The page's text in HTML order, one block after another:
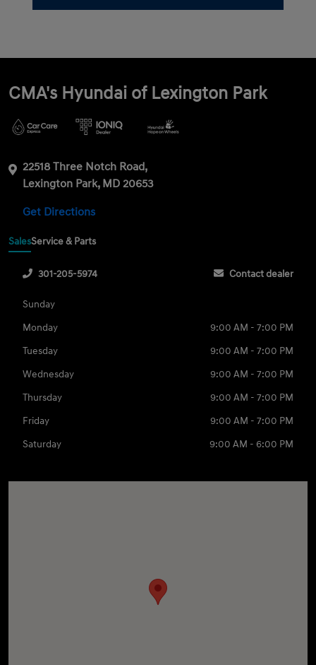
CMA's Hyundai of Lexington Park
22518 Three Notch Road,
Lexington Park, MD 20653
Get Directions
SalesService & Parts
301-205-5974 Contact dealer
Sunday
Monday
9:00 AM - 7:00 PM
Tuesday
9:00 AM - 7:00 PM
Wednesday
9:00 AM - 7:00 PM
Thursday
9:00 AM - 7:00 PM
Friday
9:00 AM - 7:00 PM
Saturday
9:00 AM - 6:00 PM